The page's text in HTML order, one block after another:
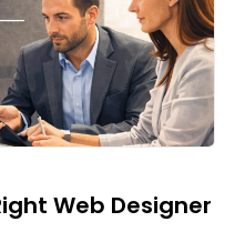
Web Designer